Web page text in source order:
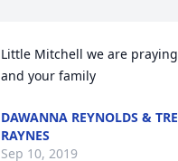
Little Mitchell we are
and your family
DAWANNA REYNOLDS &
RAYNES
Sep 10, 2019